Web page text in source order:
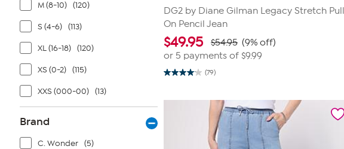
M (8-10) (120)
S (4-6) (113)
XL (16-18) (120)
XS (0-2) (115)
XXS (000-00) (13)
Brand
C. Wonder (5)
DG2 by Diane Gilman Legacy Stretch
On Pencil Jean
$49.95 $54.95 (9% off)
or 5 payments of $9.99
(79)
4.1
5